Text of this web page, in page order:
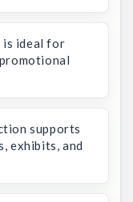
ideal for
supports
exhibits, and